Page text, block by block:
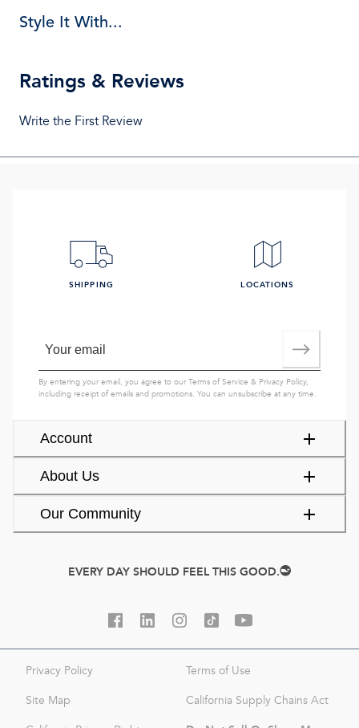
Style It With...
Ratings & Reviews
Write the First Review
Account
About Us
Our Community
SHIPPING LOCATIONS
By entering your email, you agree to ourTerms of Service & Privacy Policy,
including receipt of emails and promotions. You can unsubscribe at any time.
EVERY DAY SHOULD FEEL THIS GOOD.
Privacy Policy Terms of Use
Site Map California Supply Chains Act